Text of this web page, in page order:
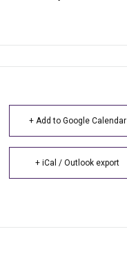
+ Add to Google Calendar
+ iCal / Outlook export